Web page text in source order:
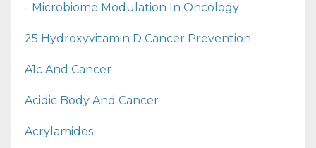
- Microbiome Modulation In Oncology
25 Hydroxyvitamin D Cancer Prevention
A1c And Cancer
Acidic Body And Cancer
Acrylamides